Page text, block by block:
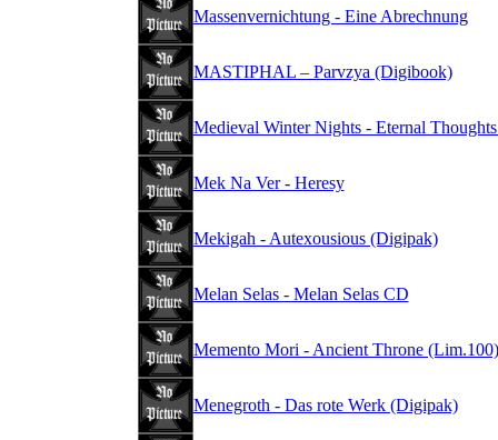
Massenvernichtung - Eine Abrechnung
MASTIPHAL – Parvzya (Digibook)
Medieval Winter Nights - Eternal
Mek Na Ver - Heresy
Mekigah - Autexousious (Digipak)
Melan Selas - Melan Selas CD
Memento Mori - Ancient Throne (Lim.100)
Menegroth - Das rote Werk (Digipak)